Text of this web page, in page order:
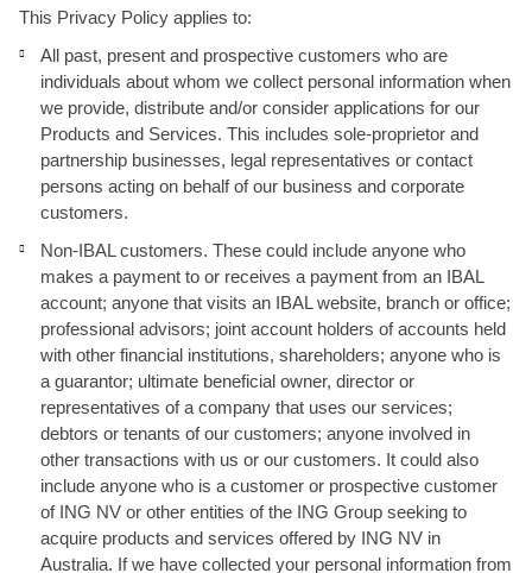
This Privacy Policy applies to:
All past, present and prospective customers who are
individuals about whom we collect personal information when
we provide, distribute and/or consider applications for our
Products and Services. This includes sole-proprietor and
partnership businesses, legal representatives or contact
persons acting on behalf of our business and corporate
customers.
Non-IBAL customers. These could include anyone who
makes a payment to or receives a payment from an IBAL
account; anyone that visits an IBAL website, branch or office;
professional advisors; joint account holders of accounts held
with other financial institutions, shareholders; anyone who is
a guarantor; ultimate beneficial owner, director or
representatives of a company that uses our services;
debtors or tenants of our customers; anyone involved in
other transactions with us or our customers. It could also
include anyone who is a customer or prospective customer
of ING NV or other entities of the ING Group seeking to
acquire products and services offered by ING NV in
Australia. If we have collected your personal information from